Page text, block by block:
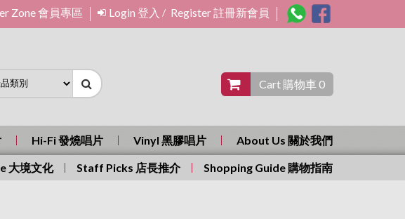
Zone 會員專區 Login 登入 / Register 註冊新會員
Cart 購物車 0
Hi-Fi 發燒唱片 Vinyl 黑膠唱片 About Us 關於我們
大境文化 Staff Picks 店長推介 Shopping Guide 購物指南